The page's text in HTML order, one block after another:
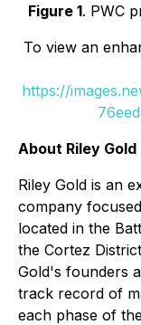
Figure 1. PWC
To view an
https://
About Riley Gold
Riley Gold is an
company
located in the
the Cortez
Gold's founders
track record of
each phase of